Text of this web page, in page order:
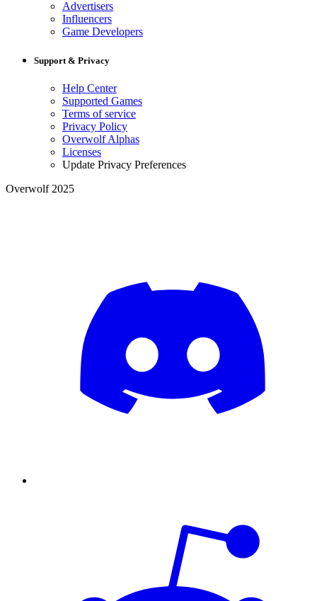
Advertisers
Influencers
Game Developers
Support & Privacy
Help Center
Supported Games
Terms of service
Privacy Policy
Overwolf Alphas
Licenses
Update Privacy Preferences
Overwolf 2025